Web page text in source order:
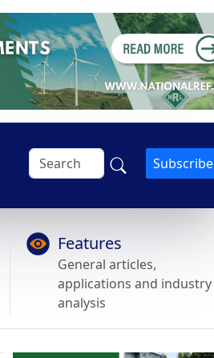
Subscribe
Features
General articles,
applications and industry
analysis